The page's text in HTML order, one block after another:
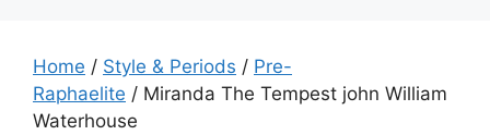
Home / Style & Periods / Pre-
Raphaelite / Miranda The Tempest john William
Waterhouse